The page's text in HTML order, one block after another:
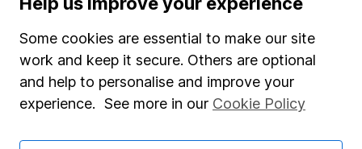
Sitemap
Popular services
Stocks and Shares ISA
SIPP
Fund dealing
Some cookies are essential to make our site
work and keep it secure. Others are optional
and help to personalise and improve your
experience. See more in our Cookie Policy